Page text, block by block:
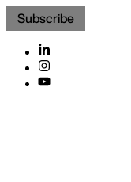
Subscribe